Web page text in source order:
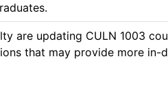
are updating CULN 1003
that may provide more in-